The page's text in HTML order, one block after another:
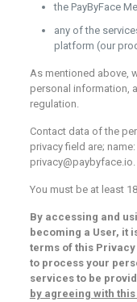
the PayByFace
any of the
platform (our
As mentioned above,
personal information,
regulation.
Contact data of the
privacy field are;
privacy@paybyface.io.
You must be at least
By accessing and
becoming a User, it
terms of this
to process your
services to be
by agreeing with